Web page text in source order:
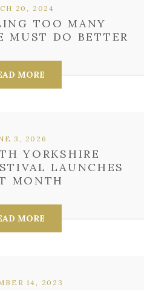
TOO MANY
MUST DO BETTER
20, 2024
MORE
YORKSHIRE
LAUNCHES
MONTH
3, 2026
MORE
14, 2023